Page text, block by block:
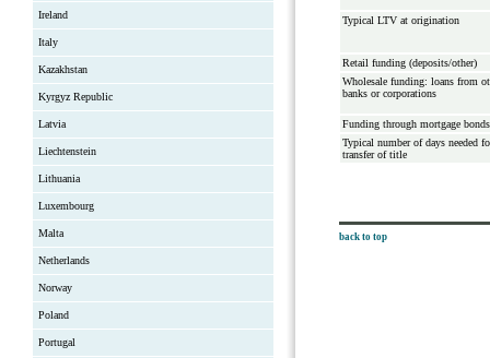
Ireland
Italy
Kazakhstan
Kyrgyz Republic
Latvia
Liechtenstein
Lithuania
Luxembourg
Malta
Netherlands
Norway
Poland
Portugal
Typical LTV at origination
Retail funding (deposits/other)
Wholesale funding: loans from
banks or corporations
Funding through mortgage bonds
Typical number of days needed
transfer of title
back to top